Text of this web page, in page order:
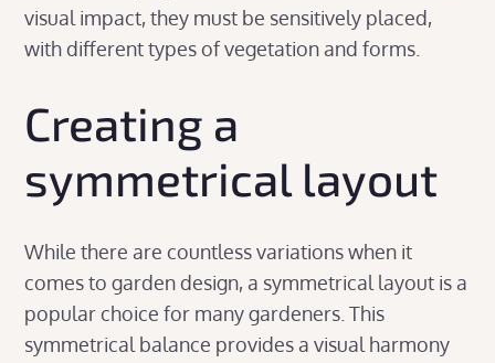
visual impact, they must be sensitively placed,
with different types of vegetation and forms.
Creating a
symmetrical layout
While there are countless variations when it
comes to garden design, a symmetrical layout is a
popular choice for many gardeners. This
symmetrical balance provides a visual harmony